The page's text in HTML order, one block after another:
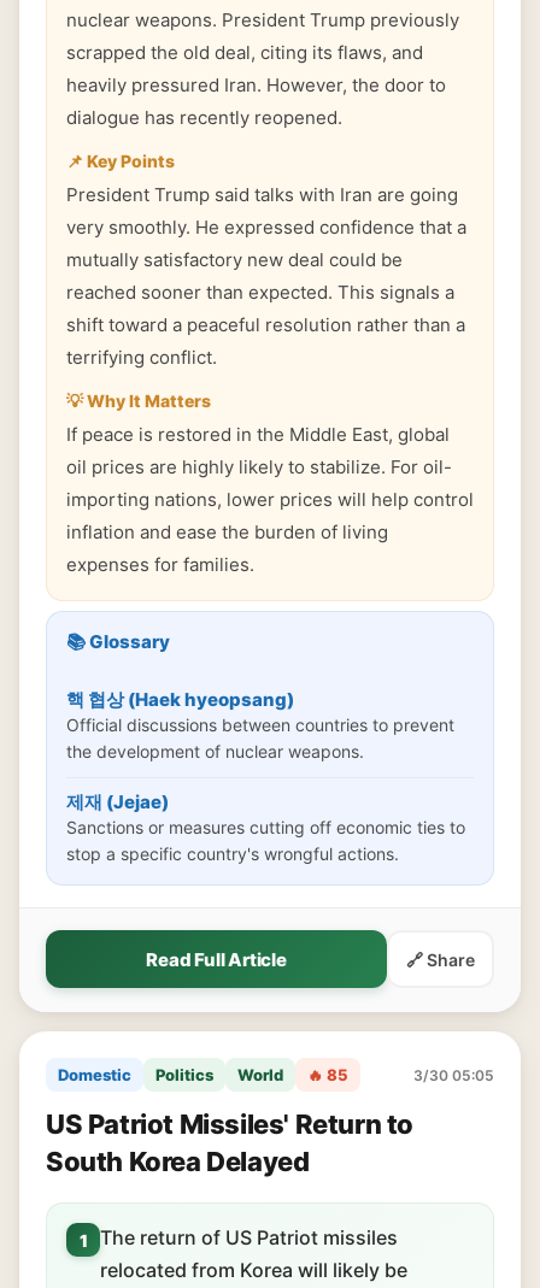
nuclear weapons. President Trump previously
scrapped the old deal, citing its flaws, and
heavily pressured Iran. However, the door to
dialogue has recently reopened.
📌 Key Points
President Trump said talks with Iran are going
very smoothly. He expressed confidence that a
mutually satisfactory new deal could be
reached sooner than expected. This signals a
shift toward a peaceful resolution rather than a
terrifying conflict.
💡 Why It Matters
If peace is restored in the Middle East, global
oil prices are highly likely to stabilize. For oil-
importing nations, lower prices will help control
inflation and ease the burden of living
expenses for families.
📚 Glossary
핵 협상 (Haek hyeopsang)
Official discussions between countries to prevent
the development of nuclear weapons.
제재 (Jejae)
Sanctions or measures cutting off economic ties to
stop a specific country's wrongful actions.
Read Full Article 🔗 Share
Domestic Politics World 🔥 85 3/30 05:05
US Patriot Missiles' Return to
South Korea Delayed
1
The return of US Patriot missiles
relocated from Korea will likely be